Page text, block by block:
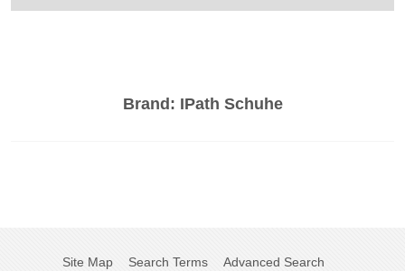
Brand: IPath Schuhe
Site Map Search Terms Advanced Search